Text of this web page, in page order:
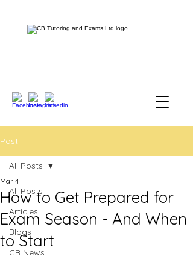
Post
All Posts
Articles
Blogs
CB News
All Posts
How to Get Prepared for
Exam Season - And When
to Start
Mar 4